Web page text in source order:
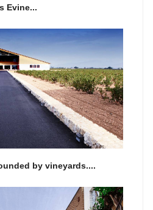
Evine...
by vineyards....